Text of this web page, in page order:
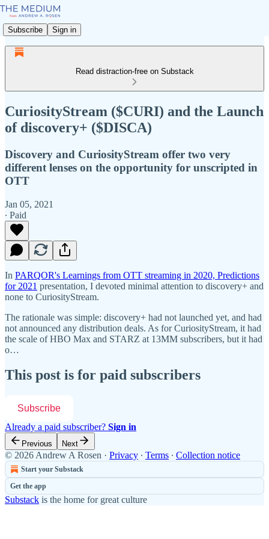
Subscribe Sign in
Read distraction-free on Substack
CuriosityStream ($CURI) and the Launch
of discovery+ ($DISCA)
Discovery and CuriosityStream offer two very
different lenses on the opportunity for unscripted in
OTT
Jan 05, 2021
∙ Paid
In PARQOR's Learnings from OTT streaming in 2020, Predictions
for 2021 presentation, I devoted minimal attention to discovery+ and
none to CuriosityStream.
The rationale was simple: discovery+ had not launched yet, and had
not announced any distribution deals. As for CuriosityStream, it had
the scale of HBO Max and STARZ at 13MM subscribers, but it had
o…
This post is for paid subscribers
Subscribe
Already a paid subscriber? Sign in
Previous Next
© 2026 Andrew A Rosen · Privacy ∙ Terms ∙ Collection notice
Start your Substack
Get the app
Substack is the home for great culture